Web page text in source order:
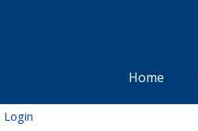
Home
Login